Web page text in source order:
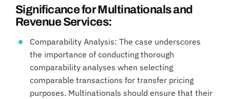
Significance for Multinationals and
Revenue Services:
Comparability Analysis: The case underscores
the importance of conducting thorough
comparability analyses when selecting
comparable transactions for transfer pricing
purposes. Multinationals should ensure that their